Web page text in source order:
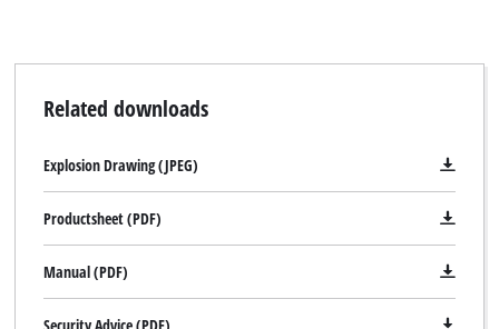
Related downloads
Explosion Drawing (JPEG)
Productsheet (PDF)
Manual (PDF)
Security Advice (PDF)